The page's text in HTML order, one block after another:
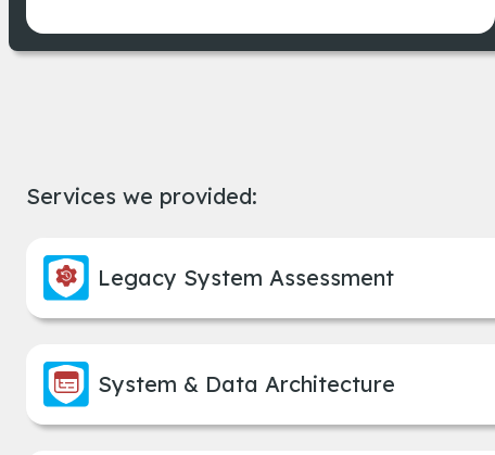
Services we provided:
Legacy System Assessment
System & Data Architecture